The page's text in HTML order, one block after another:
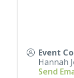
Event
Hannah
Send